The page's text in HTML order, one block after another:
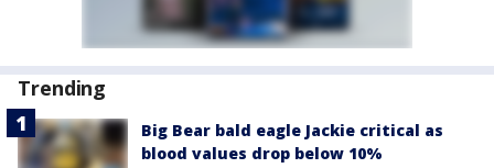
Trending
Big Bear bald eagle Jackie critical as
blood values drop below 10%